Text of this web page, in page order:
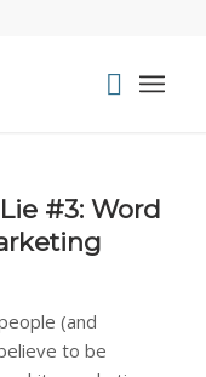
#3: Word
(and
to be